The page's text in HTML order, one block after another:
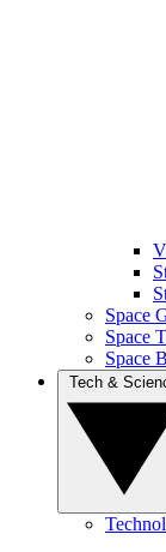
Space
Space
Space